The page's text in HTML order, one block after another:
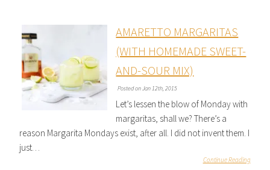
AMARETTO MARGARITAS
(WITH HOMEMADE SWEET-
AND-SOUR MIX)
Posted on Jan 12th, 2015
Let’s lessen the blow of Monday with
margaritas, shall we? There’s a
reason Margarita Mondays exist, after all. I did not invent them. I
just…
Continue Reading